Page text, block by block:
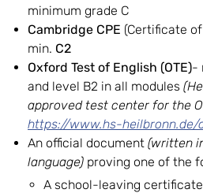
minimum grade C
Cambridge CPE (Certificate
min. C2
Oxford Test of English (OTE)-
and level B2 in all modules
approved test center for the
https://www.hs-heilbronn.de/
An official document (written
language) proving one of the
A school-leaving